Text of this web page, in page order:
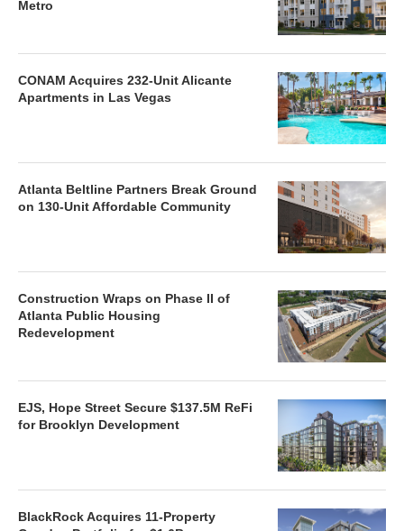
Metro
CONAM Acquires 232-Unit Alicante
Apartments in Las Vegas
Atlanta Beltline Partners Break Ground
on 130-Unit Affordable Community
Construction Wraps on Phase II of
Atlanta Public Housing
Redevelopment
EJS, Hope Street Secure $137.5M ReFi
for Brooklyn Development
BlackRock Acquires 11-Property